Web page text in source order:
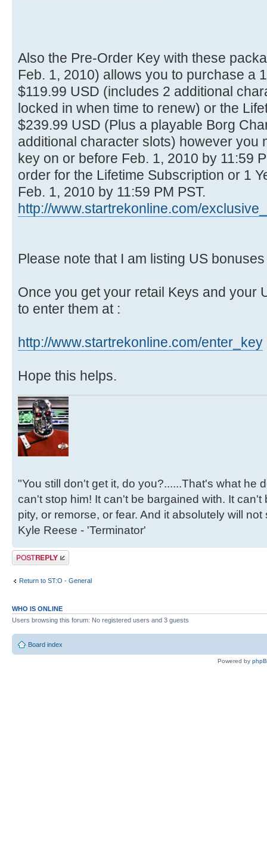
Also the Pre-Order Key with these
Feb. 1, 2010) allows you to purchase a
$119.99 USD (includes 2 additional
locked in when time to renew) or the
$239.99 USD (Plus a playable Borg
additional character slots) however you
key on or before Feb. 1, 2010 by 11:59
order for the Lifetime Subscription or 1
Feb. 1, 2010 by 11:59 PM PST.
http://www.startrekonline.com/
Please note that I am listing US
Once you get your retail Keys and your
to enter them at :
http://www.startrekonline.com/enter_key
Hope this helps.
"You still don't get it, do you?......That's what he
can't stop him! It can't be bargained with. It
pity, or remorse, or fear. And it absolutely will
Kyle Reese - 'Terminator'
Post a reply
Return to ST:O - General
WHO IS ONLINE
Users browsing this forum: No registered users and 3 guests
Board index
Powered by